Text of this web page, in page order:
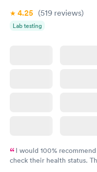
4.25 (519 reviews)
Lab testing
I would 100%
check their health status.